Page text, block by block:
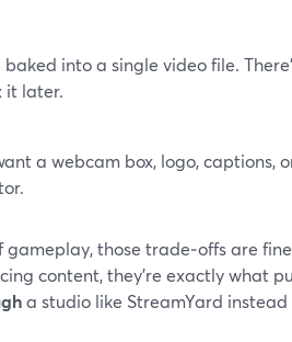
into a single video file.
it later.
a webcam box, logo, captions,
those trade‑offs are
content, they’re exactly what
a studio like StreamYard